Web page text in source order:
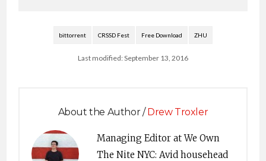
bittorrent CRSSD Fest Free Download ZHU
Last modified: September 13, 2016
About the Author /Drew Troxler
Managing Editor at We Own
The Nite NYC: Avid househead